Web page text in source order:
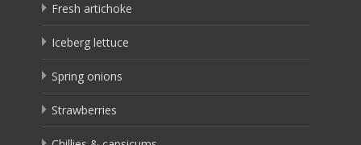
Fresh artichoke
Iceberg lettuce
Spring onions
Strawberries